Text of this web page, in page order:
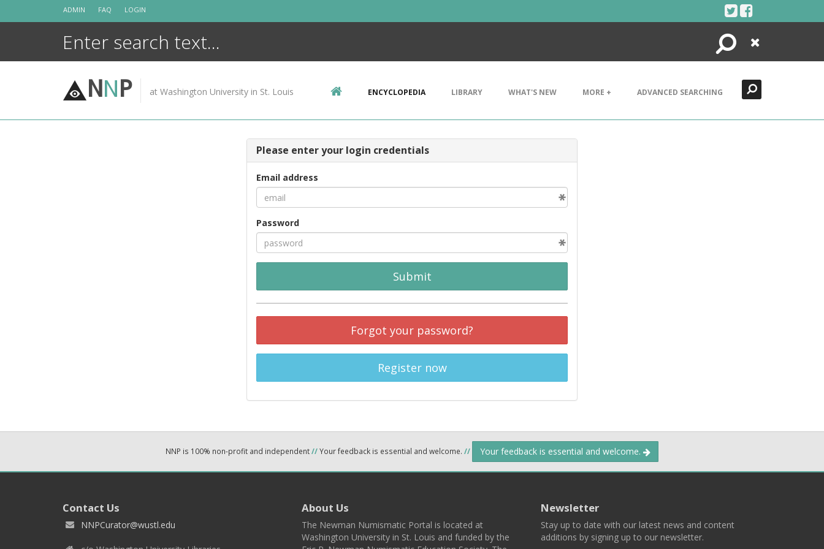
ADMIN FAQ LOGIN
Search
Close
NNP at Washington University in St. Louis ENCYCLOPEDIA LIBRARY WHAT'S NEW MORE + ADVANCED SEARCHING
Please enter your login credentials
Email address
Password
Submit
Forgot your password?
Register now
NNP is 100% non-profit and independent//Your feedback is essential and welcome. // Your feedback is essential and welcome.
Contact Us
NNPCurator@wustl.edu
About Us
The Newman Numismatic Portal is located at
Washington University in St. Louis and funded by the
Newsletter
Stay up to date with our latest news and content
additions by signing up to our newsletter.